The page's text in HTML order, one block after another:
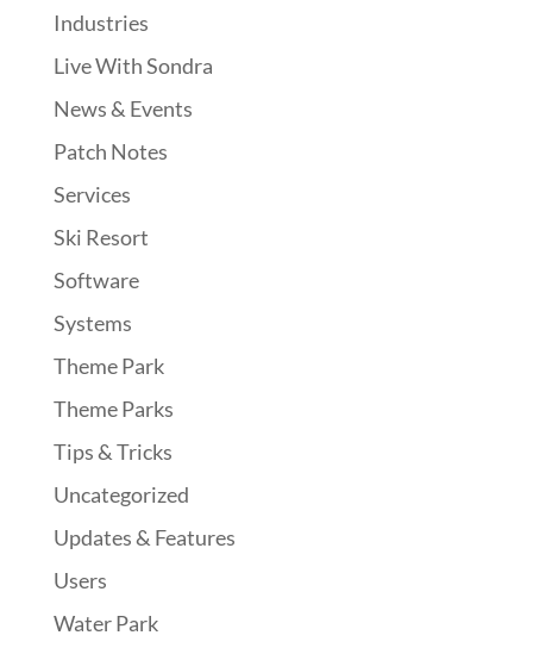
Industries
Live With Sondra
News & Events
Patch Notes
Services
Ski Resort
Software
Systems
Theme Park
Theme Parks
Tips & Tricks
Uncategorized
Updates & Features
Users
Water Park